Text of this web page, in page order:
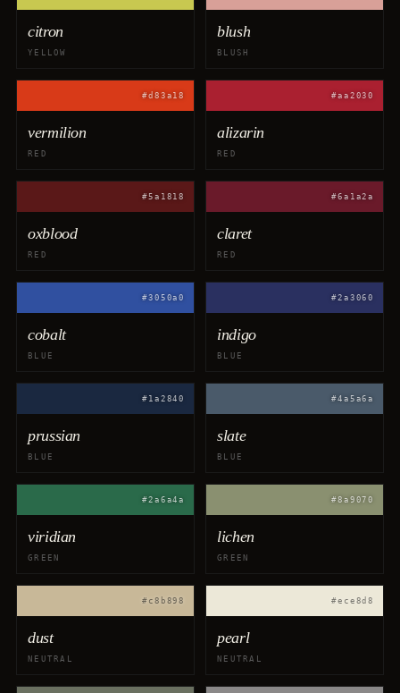
citron
YELLOW
blush
BLUSH
#d83a18
vermilion
RED
#aa2030
alizarin
RED
#5a1818
oxblood
RED
#6a1a2a
claret
RED
#3050a0
cobalt
BLUE
#2a3060
indigo
BLUE
#1a2840
prussian
BLUE
#4a5a6a
slate
BLUE
#2a6a4a
viridian
GREEN
#8a9070
lichen
GREEN
#c8b898
dust
NEUTRAL
#ece8d8
pearl
NEUTRAL